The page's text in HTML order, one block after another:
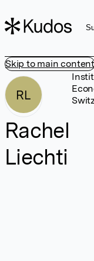
Skip to main content
RL
Rachel
Liechti